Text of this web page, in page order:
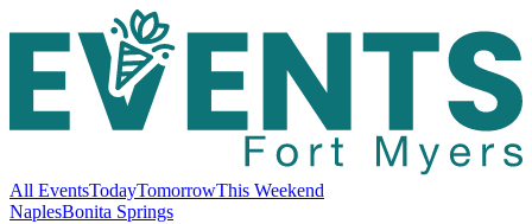
All EventsTodayTomorrowThis Weekend
NaplesBonita Springs